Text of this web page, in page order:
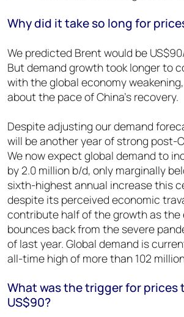
Why did it take so long for
We predicted Brent would be
But demand growth took longer to
with the global economy
about the pace of China’s recovery.
Despite adjusting our demand
will be another year of strong post-
We now expect global demand to
by 2.0 million b/d, only marginally
sixth-highest annual increase this
despite its perceived economic
contribute half of the growth as the
bounces back from the severe
of last year. Global demand is
all-time high of more than 102
What was the trigger for prices
US$90?